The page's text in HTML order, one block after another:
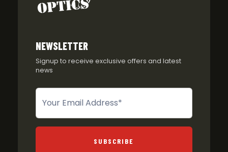
NEWSLETTER
Signup to receive exclusive offers and latest
news
Newsletter
SUBSCRIBE